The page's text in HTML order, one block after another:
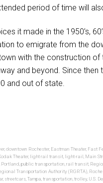
period of time will
it made in the 1950’s,
to emigrate from the
with the construction of
and beyond. Since then
and out of state.
,downtown Rochester, Eastman Theater, Fast
Theater, light rail transit light-rail Main
Portland public transportation rail transit
Transportation Authority (RGRTA)
, streetcars Tampa transportation trolley, U.S.